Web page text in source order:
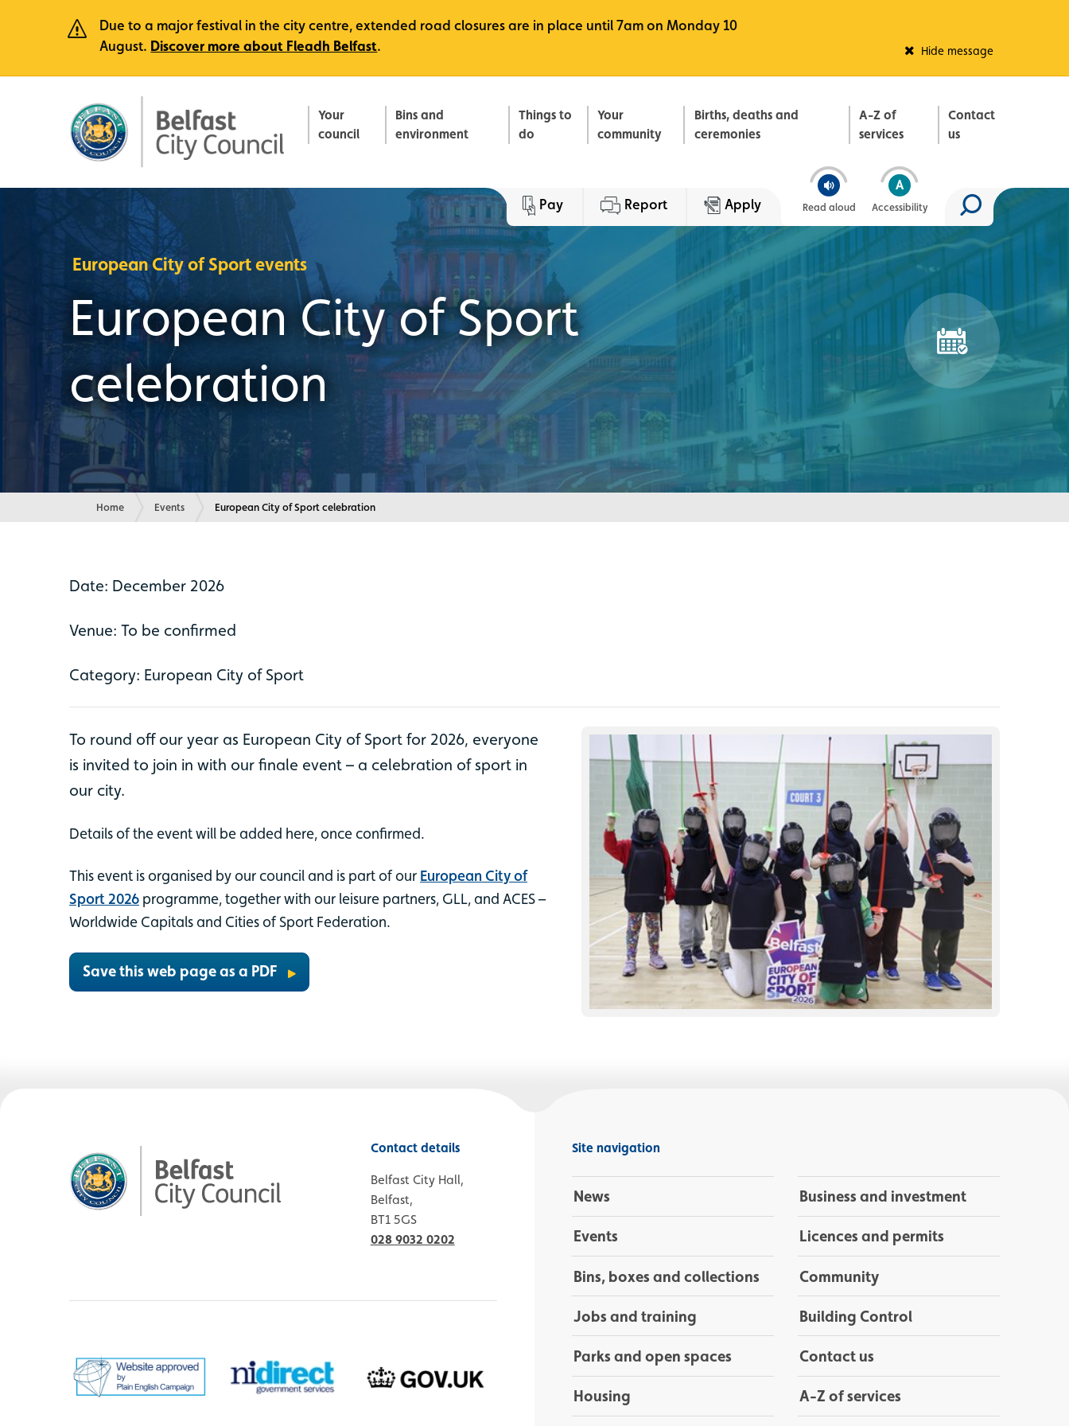
Due to a major festival in the city centre, extended road closures are in place until 7am on Monday 10
August. Discover more about Fleadh Belfast. Hide message
Your
council
Bins and
environment
Things to
do
Your
community
Births, deaths and
ceremonies
A-Z of
services
Contact
us
Pay Report Apply Read aloud Accessibility
Search site
European City of Sport events
European City of Sport
celebration
Home Events Current:
European City of Sport celebration
Date: December 2026
Venue: To be confirmed
Category: European City of Sport
To round off our year as European City of Sport for 2026, everyone
is invited to join in with our finale event – a celebration of sport in
our city.
Details of the event will be added here, once confirmed.
This event is organised by our council and is part of our European City of
Sport 2026 programme, together with our leisure partners, GLL, and ACES –
Worldwide Capitals and Cities of Sport Federation.
Save this web page as a PDF
Contact details
Belfast City Hall,
Belfast,
BT1 5GS
028 9032 0202
Site navigation
News
Events
Bins, boxes and collections
Jobs and training
Parks and open spaces
Housing
Business and investment
Licences and permits
Community
Building Control
Contact us
A-Z of services